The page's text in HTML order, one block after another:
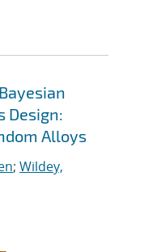
Design:
Alloys
; Wildey,